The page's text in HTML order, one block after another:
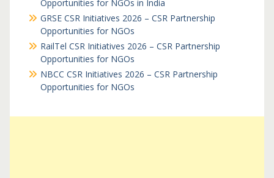
Opportunities for NGOs in India
GRSE CSR Initiatives 2026 – CSR Partnership
Opportunities for NGOs
RailTel CSR Initiatives 2026 – CSR Partnership
Opportunities for NGOs
NBCC CSR Initiatives 2026 – CSR Partnership
Opportunities for NGOs